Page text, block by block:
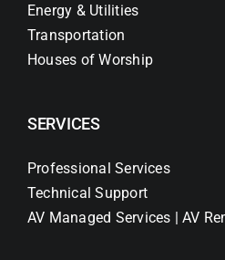
Energy & Utilities
Transportation
Houses of Worship
SERVICES
Professional Services
Technical Support
AV Managed Services | AV